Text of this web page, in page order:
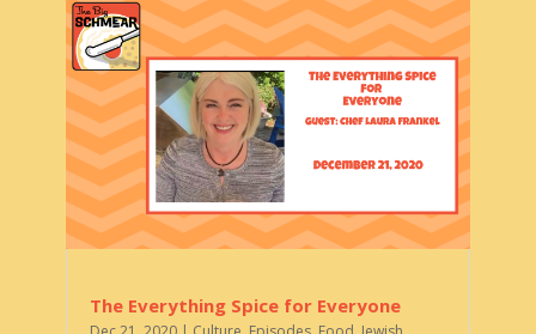
The Everything Spice for Everyone